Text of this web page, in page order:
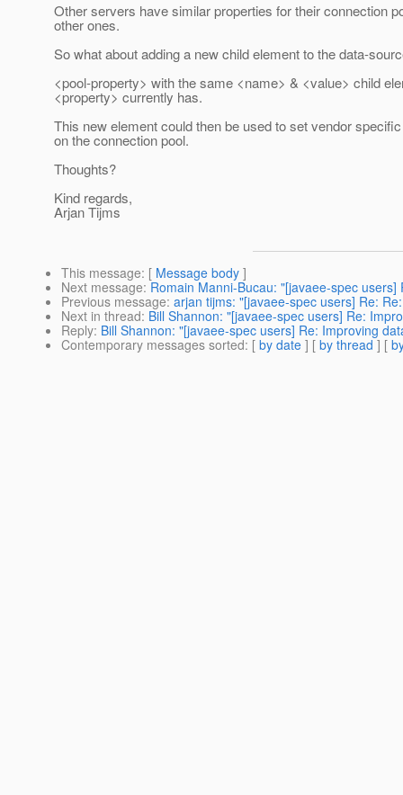
Other servers have similar properties for their connection
other ones.
So what about adding a new child element to the data-
<pool-property> with the same <name> & <value> child
<property> currently has.
This new element could then be used to set vendor
on the connection pool.
Thoughts?
Kind regards,
Arjan Tijms
This message: [ Message body ]
Next message: Romain Manni-Bucau: "[javaee-spec
Previous message: arjan tijms: "[javaee-spec users] Re:
Next in thread: Bill Shannon: "[javaee-spec users] Re:
Reply: Bill Shannon: "[javaee-spec users] Re: Improving
Contemporary messages sorted: [ by date ] [ by thread ] [